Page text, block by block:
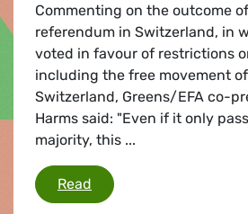
Commenting on the outcome
referendum in Switzerland, in
voted in favour of restrictions
including the free movement
Switzerland, Greens/EFA co-
Harms said: "Even if it only
majority, this ...
Read Swiss free movement